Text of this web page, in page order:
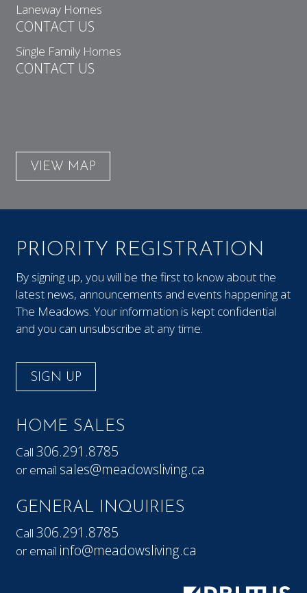
Laneway Homes
CONTACT US
Single Family Homes
CONTACT US
VIEW MAP
PRIORITY REGISTRATION
By signing up, you will be the first to know about the
latest news, announcements and events happening at
The Meadows. Your information is kept confidential
and you can unsubscribe at any time.
SIGN UP
HOME SALES
Call306.291.8785
or email sales@meadowsliving.ca
GENERAL INQUIRIES
Call306.291.8785
or email info@meadowsliving.ca